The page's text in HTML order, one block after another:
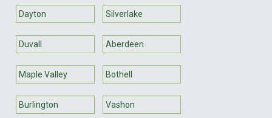
Dayton Silverlake
Duvall Aberdeen
Maple Valley Bothell
Burlington Vashon